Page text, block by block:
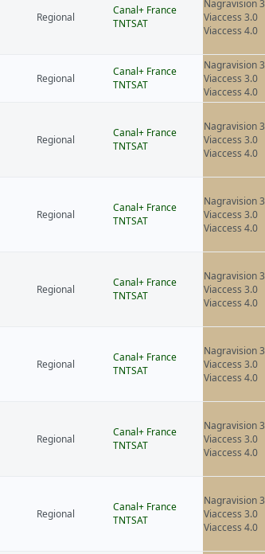
Regional
Canal+ France
TNTSAT
Nagravision 3
Viaccess 3.0
Viaccess 4.0
Regional
Canal+ France
TNTSAT
Nagravision 3
Viaccess 3.0
Viaccess 4.0
Regional
Canal+ France
TNTSAT
Nagravision 3
Viaccess 3.0
Viaccess 4.0
Regional
Canal+ France
TNTSAT
Nagravision 3
Viaccess 3.0
Viaccess 4.0
Regional
Canal+ France
TNTSAT
Nagravision 3
Viaccess 3.0
Viaccess 4.0
Regional
Canal+ France
TNTSAT
Nagravision 3
Viaccess 3.0
Viaccess 4.0
Regional
Canal+ France
TNTSAT
Nagravision 3
Viaccess 3.0
Viaccess 4.0
Regional
Canal+ France
TNTSAT
Nagravision 3
Viaccess 3.0
Viaccess 4.0